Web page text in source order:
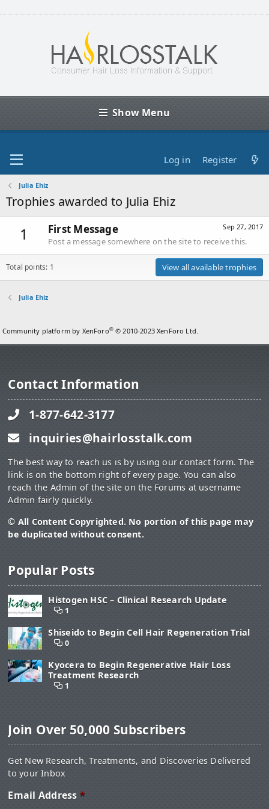
Show Menu
Log in Register
Julia Ehiz
Trophies awarded to Julia Ehiz
1 Sep 27, 2017
First Message
Post a message somewhere on the site to receive this.
Total points: 1 View all available trophies
Julia Ehiz
Community platform by XenForo® © 2010-2023 XenForo Ltd.
Contact Information
1-877-642-3177
inquiries@hairlosstalk.com
The best way to reach us is by using our contact form. The
link is on the bottom right of every page. You can also
reach the Admin of the site on the Forums at username
Admin fairly quickly.
© All Content Copyrighted. No portion of this page may
be duplicated without consent.
Popular Posts
Histogen HSC – Clinical Research Update
1
Shiseido to Begin Cell Hair Regeneration Trial
0
Kyocera to Begin Regenerative Hair Loss
Treatment Research
1
Join Over 50,000 Subscribers
Get New Research, Treatments, and Discoveries Delivered
to your Inbox
Email Address *